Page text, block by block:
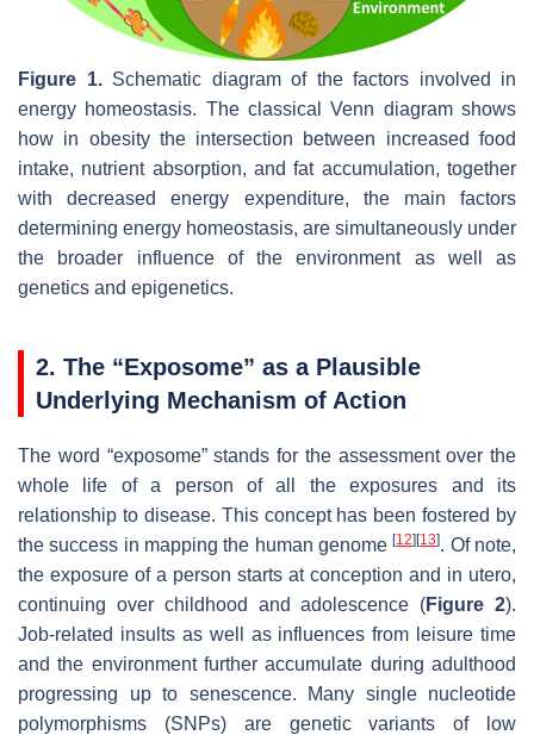
Figure 1.Schematic diagram of the factors involved in
energy homeostasis. The classical Venn diagram shows
how in obesity the intersection between increased food
intake, nutrient absorption, and fat accumulation, together
with decreased energy expenditure, the main factors
determining energy homeostasis, are simultaneously under
the broader influence of the environment as well as
genetics and epigenetics.
2. The “Exposome” as a Plausible
Underlying Mechanism of Action
The word “exposome” stands for the assessment over the
whole life of a person of all the exposures and its
relationship to disease. This concept has been fostered by
the success in mapping the human genome[12] [13]. Of note,
the exposure of a person starts at conception and in utero,
continuing over childhood and adolescence (Figure 2).
Job-related insults as well as influences from leisure time
and the environment further accumulate during adulthood
progressing up to senescence. Many single nucleotide
polymorphisms (SNPs) are genetic variants of low